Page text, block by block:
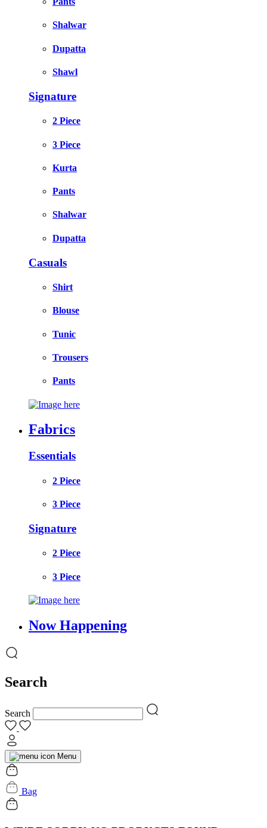
Shalwar
Dupatta
Shawl
Signature
2 Piece
3 Piece
Kurta
Pants
Shalwar
Dupatta
Casuals
Shirt
Blouse
Tunic
Trousers
Pants
Fabrics
Essentials
2 Piece
3 Piece
Signature
2 Piece
3 Piece
Now Happening
Search
Search
Menu
Bag